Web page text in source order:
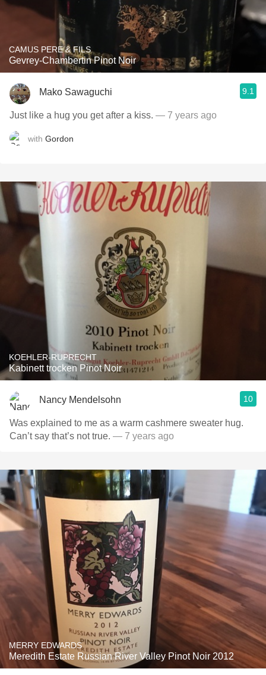
CAMUS PERE & FILS
Gevrey-Chambertin Pinot Noir
Mako Sawaguchi 9.1
Just like a hug you get after a kiss. — 7 years ago
with Gordon
KOEHLER-RUPRECHT
Kabinett trocken Pinot Noir
Nancy Mendelsohn 10
Was explained to me as a warm cashmere sweater hug.
Can’t say that’s not true. — 7 years ago
MERRY EDWARDS
Meredith Estate Russian River Valley Pinot Noir 2012